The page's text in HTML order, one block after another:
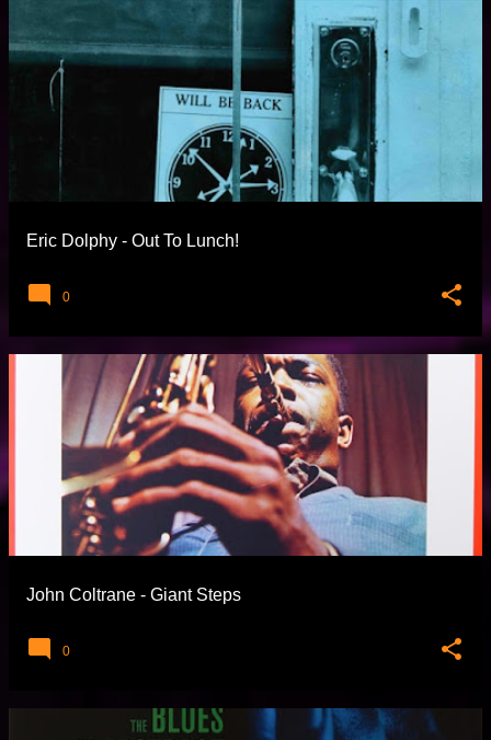
Eric Dolphy - Out To Lunch!
0
John Coltrane - Giant Steps
0